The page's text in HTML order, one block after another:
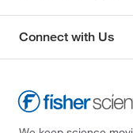
Connect with Us